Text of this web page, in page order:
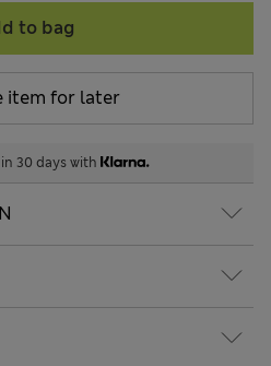
to bag
item for later
30 days with